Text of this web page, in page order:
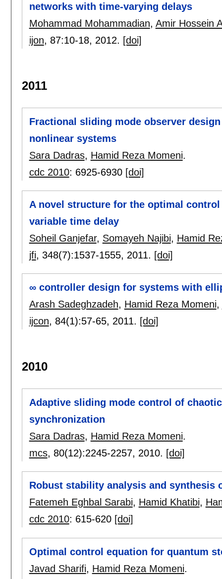
networks with time-varying delays
Mohammad Mohammadian, Amir Hossein
ijon, 87:10-18, 2012. [doi]
2011
Fractional sliding mode observer
nonlinear systems
Sara Dadras, Hamid Reza Momeni.
cdc 2010: 6925-6930 [doi]
A novel structure for the optimal
variable time delay
Soheil Ganjefar, Somayeh Najibi, Hamid
jfi, 348(7):1537-1555, 2011. [doi]
∞ controller design for systems with
Arash Sadeghzadeh, Hamid Reza Momeni,
ijcon, 84(1):57-65, 2011. [doi]
2010
Adaptive sliding mode control of
synchronization
Sara Dadras, Hamid Reza Momeni.
mcs, 80(12):2245-2257, 2010. [doi]
Robust stability analysis and synthesis
Fatemeh Eghbal Sarabi, Hamid Khatibi,
cdc 2010: 615-620 [doi]
Optimal control equation for quantum
Javad Sharifi, Hamid Reza Momeni.